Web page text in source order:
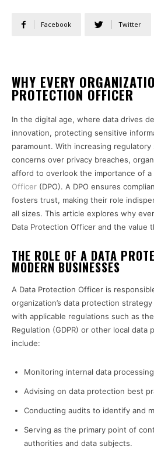
Facebook Twitter
WHY EVERY
PROTECTION OFFICER
In the digital age, where data drives
innovation, protecting sensitive
paramount. With increasing
concerns over privacy breaches,
afford to overlook the importance of a
Officer (DPO). A DPO ensures
fosters trust, making their role
all sizes. This article explores why
Data Protection Officer and the value
THE ROLE OF A DATA
MODERN BUSINESSES
A Data Protection Officer is
organization’s data protection
with applicable regulations such as
Regulation (GDPR) or other local data
include:
Monitoring internal data
Advising on data protection best
Conducting audits to identify and
Serving as the primary point of
authorities and data subjects.